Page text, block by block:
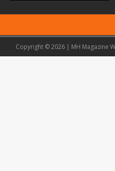
Copyright © 2026 | MH Magazine